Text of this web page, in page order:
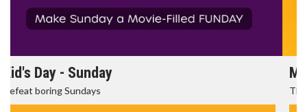
Morning Movies
The best reason to get up in the morning!